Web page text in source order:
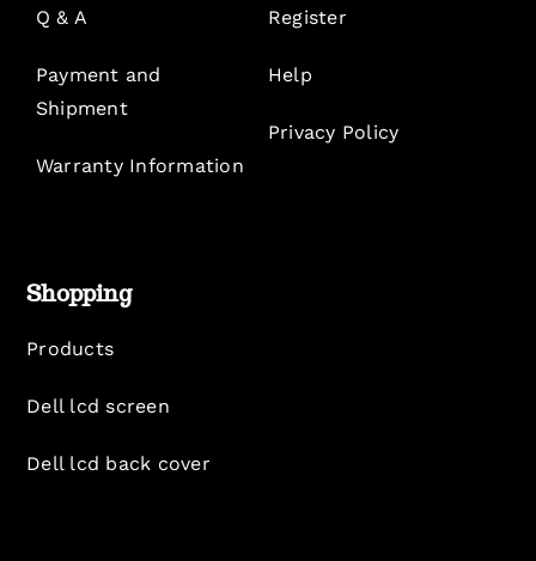
Q & A
Payment and
Shipment
Warranty Information
Register
Help
Privacy Policy
Shopping
Products
Dell lcd screen
Dell lcd back cover